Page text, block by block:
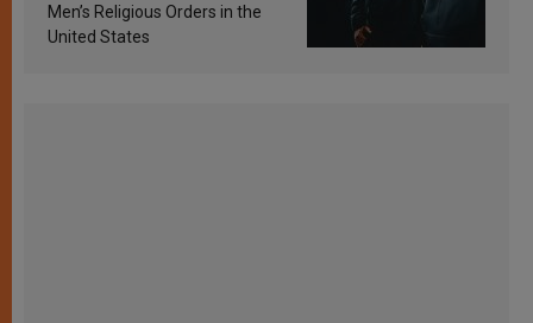
Men’s Religious Orders in the
United States